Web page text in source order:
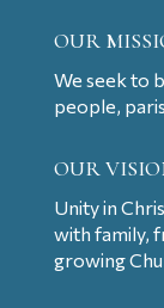
OUR
We seek to
people,
OUR
Unity in
with family,
growing